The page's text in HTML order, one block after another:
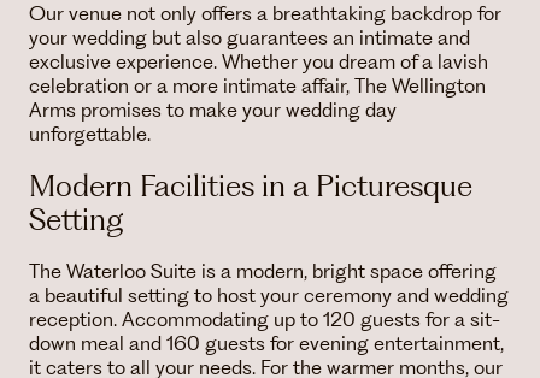
Our venue not only offers a breathtaking backdrop for
your wedding but also guarantees an intimate and
exclusive experience. Whether you dream of a lavish
celebration or a more intimate affair, The Wellington
Arms promises to make your wedding day
unforgettable.
Modern Facilities in a Picturesque
Setting
The Waterloo Suite is a modern, bright space offering
a beautiful setting to host your ceremony and wedding
reception. Accommodating up to 120 guests for a sit-
down meal and 160 guests for evening entertainment,
it caters to all your needs. For the warmer months, our